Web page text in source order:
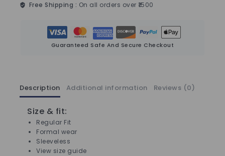
Free Shipping : On all orders over ₹1500
Guaranteed Safe And Secure Checkout
Description Additional information Reviews (0)
Size & fit:
Regular Fit
Formal wear
Sleeveless
View size guide